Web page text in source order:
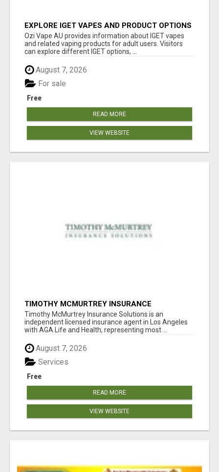
EXPLORE IGET VAPES AND PRODUCT OPTIONS
AT OZI VAPE AU
Ozi Vape AU provides information about IGET vapes
and related vaping products for adult users. Visitors
can explore different IGET options, ...
August 7, 2026
Free
For sale
READ MORE
VIEW WEBSITE
TIMOTHY MCMURTREY INSURANCE
SOLUTIONS
Timothy McMurtrey Insurance Solutions is an
independent licensed insurance agent in Los Angeles
with AGA Life and Health, representing most ...
August 7, 2026
Free
Services
READ MORE
VIEW WEBSITE